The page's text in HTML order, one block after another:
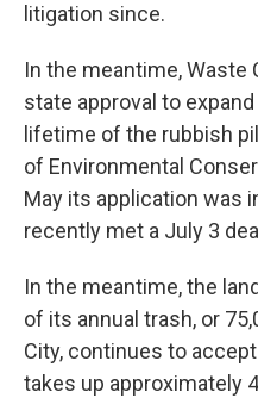
litigation since.
In the meantime,
state approval to
lifetime of the rubbish
of Environmental
May its application was
recently met a July 3
In the meantime, the
of its annual trash, or
City, continues to
takes up approximately